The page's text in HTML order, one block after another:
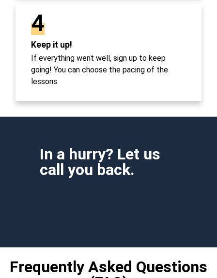
4
Keep it up!
If everything went well, sign up to keep
going! You can choose the pacing of the
lessons
In a hurry? Let us
call you back.
Frequently Asked Questions